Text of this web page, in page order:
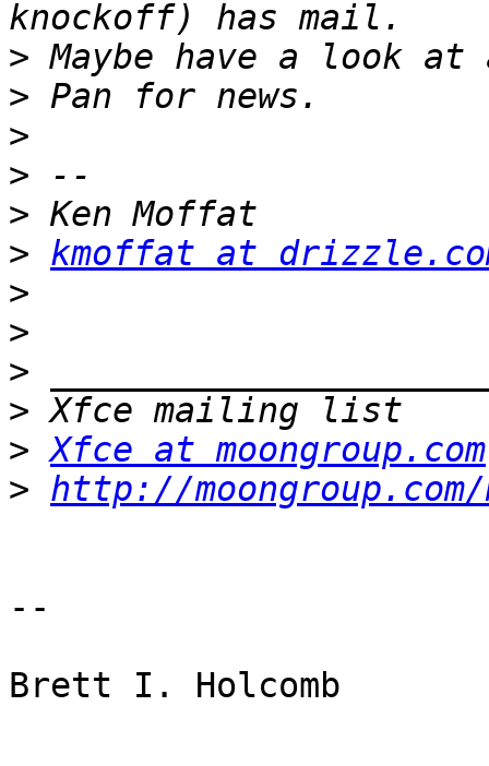
>
>
>
>
>
> kmoffat at
>
>
>
>
> Xfce at moongroup.com
> http://
--
Brett I. Holcomb